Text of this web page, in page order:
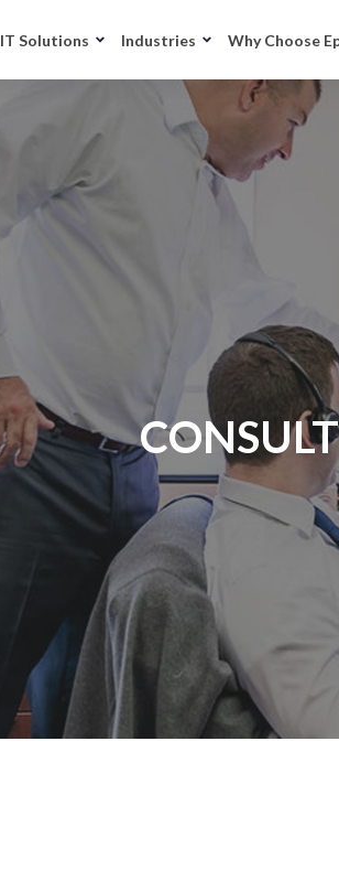
IT Solutions Industries Why Choose